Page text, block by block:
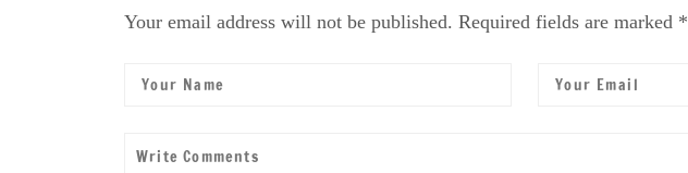
Your email address will not be published. Required fields are marked *